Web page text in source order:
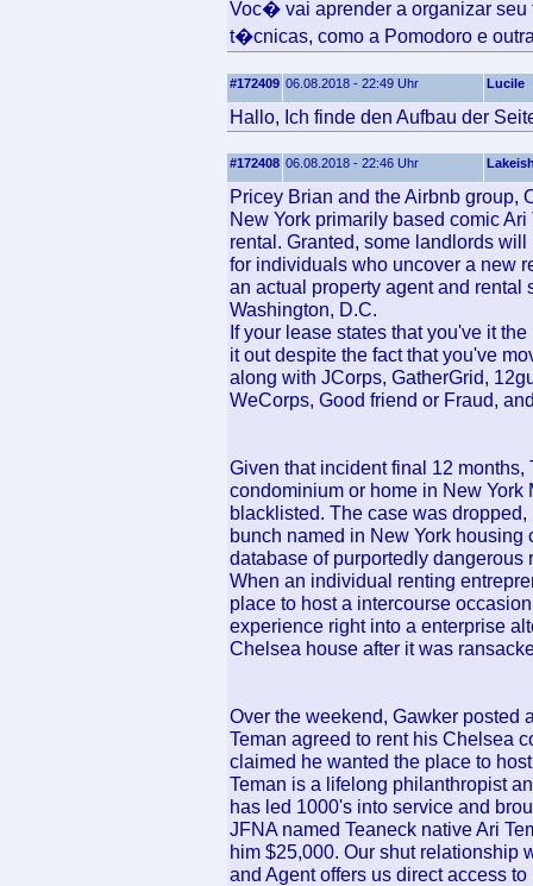
Voc� vai aprender a organizar
t�cnicas, como a Pomodoro e
#172409 06.08.2018 - 22:49 Uhr Lucile
Hallo, Ich finde den Aufbau der
#172408 06.08.2018 - 22:46 Uhr
Pricey Brian and the Airbnb group,
New York primarily based comic
rental. Granted, some landlords
for individuals who uncover a new
an actual property agent and
Washington, D.C.
If your lease states that you've it
it out despite the fact that you've
along with JCorps, GatherGrid,
WeCorps, Good friend or Fraud,
Given that incident final 12
condominium or home in New
blacklisted. The case was
bunch named in New York
database of purportedly dangerous
When an individual renting
place to host a intercourse
experience right into a enterprise
Chelsea house after it was
Over the weekend, Gawker posted
Teman agreed to rent his Chelsea
claimed he wanted the place to
Teman is a lifelong philanthropist
has led 1000's into service and
JFNA named Teaneck native Ari
him $25,000. Our shut relationship
and Agent offers us direct access